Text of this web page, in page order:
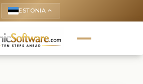
ESTONIA keyboard_arrow_up